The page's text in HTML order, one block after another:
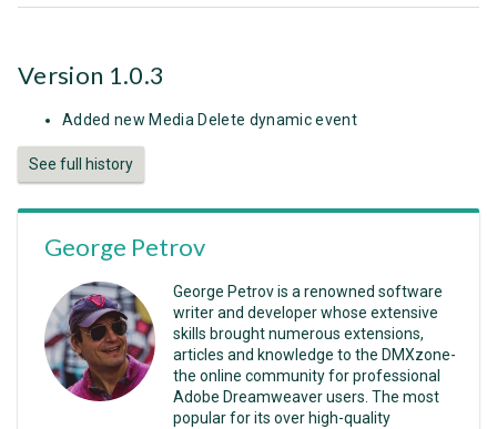
Version 1.0.3
Added new Media Delete dynamic event
See full history
George Petrov
George Petrov is a renowned software
writer and developer whose extensive
skills brought numerous extensions,
articles and knowledge to the DMXzone-
the online community for professional
Adobe Dreamweaver users. The most
popular for its over high-quality